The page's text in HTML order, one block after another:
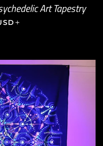
Art Tapestry
PRICE